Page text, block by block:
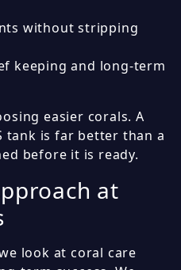
without stripping
keeping and long-term
easier corals. A
tank is far better than a
before it is ready.
at
look at coral care